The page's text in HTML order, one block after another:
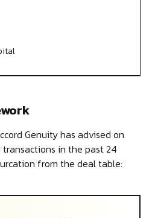
Genuity has advised on
in the past 24
from the deal table: